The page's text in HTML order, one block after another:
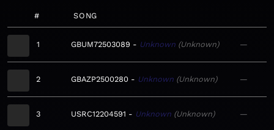
# SONG
1 GBUM72503089 Unknown Unknown —
2 GBAZP2500280 Unknown Unknown —
3 USRC12204591 Unknown Unknown —